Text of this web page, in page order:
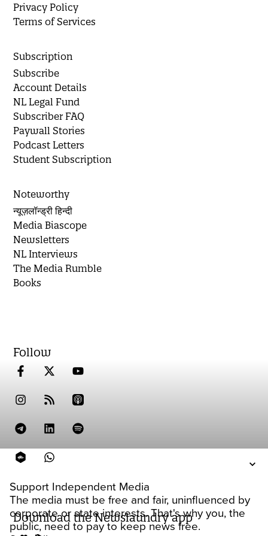
Support Independent Media
The media must be free and fair, uninfluenced by
corporate or state interests. That's why you, the
public, need to pay to keep news free.
Privacy Policy
Terms of Services
Subscription
Subscribe
Account Details
NL Legal Fund
Subscriber FAQ
Paywall Stories
Podcast Letters
Student Subscription
Noteworthy
न्यूज़लॉन्ड्री हिन्दी
Media Biascope
Newsletters
NL Interviews
The Media Rumble
Books
Follow
Download the Newslaundry app